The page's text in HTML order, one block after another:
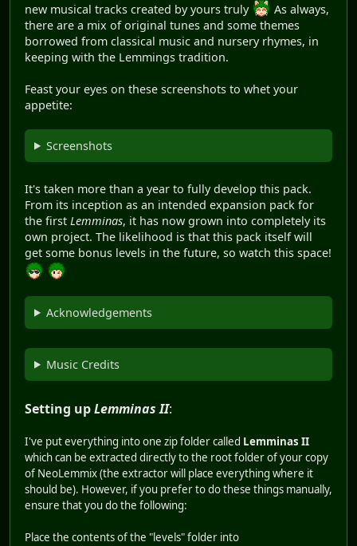
new musical tracks created by yours truly
As always,
there are a mix of original tunes and some themes
borrowed from classical music and nursery rhymes, in
keeping with the Lemmings tradition.
Feast your eyes on these screenshots to whet your
appetite:
Screenshots
It's taken more than a year to fully develop this pack.
From its inception as an intended expansion pack for
the first Lemminas, it has now grown into completely its
own project. The likelihood is that this pack itself will
get some bonus levels in the future, so watch this space!
Acknowledgements
Music Credits
Setting upLemminas II:
I've put everything into one zip folder called Lemminas II
which can be extracted directly to the root folder of your copy
of NeoLemmix (the extractor will place everything where it
should be). However, if you prefer to do these things manually,
ensure that you do the following:
Place the contents of the "levels" folder into